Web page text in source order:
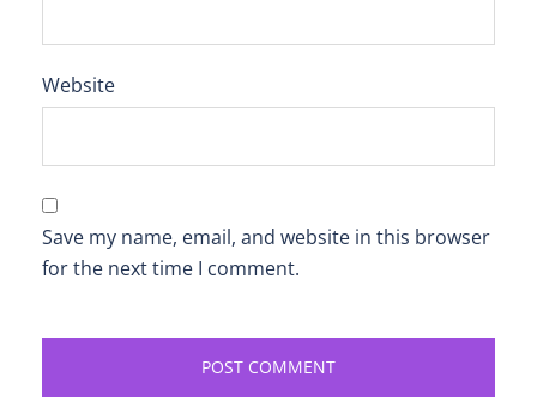
Website
Save my name, email, and website in this browser
for the next time I comment.